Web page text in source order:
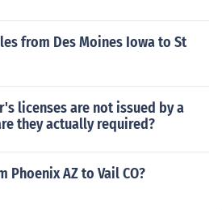
from Des Moines Iowa to St
licenses are not issued by a
they actually required?
Phoenix AZ to Vail CO?